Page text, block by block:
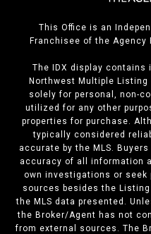
This Office is an
Franchisee of the Agency
The IDX display
Northwest Multiple
solely for personal, non-
utilized for any other
properties for purchase.
typically considered
accurate by the MLS.
accuracy of all information
own investigations or
sources besides the
the MLS data presented.
the Broker/Agent has not
from external sources. The